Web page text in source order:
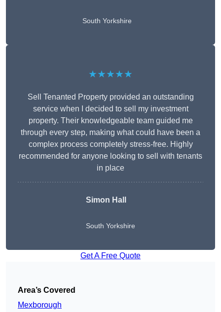
South Yorkshire
★★★★★
Sell Tenanted Property provided an outstanding
service when I decided to sell my investment
property. Their knowledgeable team guided me
through every step, making what could have been a
complex process completely stress-free. Highly
recommended for anyone looking to sell with tenants
in place
Simon Hall
South Yorkshire
Get A Free Quote
Area’s Covered
Mexborough